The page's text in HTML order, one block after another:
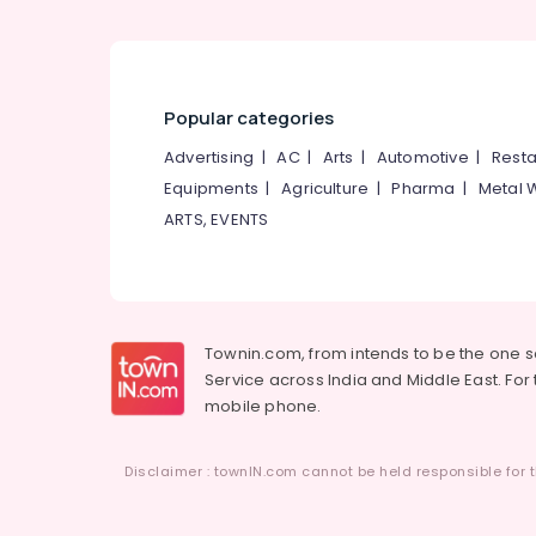
Fashion Designers For Bridal Wear in
Kozhikode
Wedding Dress Designers in Kozhikode
Chungam
Popular categories
Advertising |AC| Arts | Automotive |
Equipments |Agriculture |Pharma | Metal
ARTS, EVENTS
Townin.com, from intends to be the one
Service across India and Middle East.
mobile phone.
Disclaimer : townIN.com cannot be held responsible